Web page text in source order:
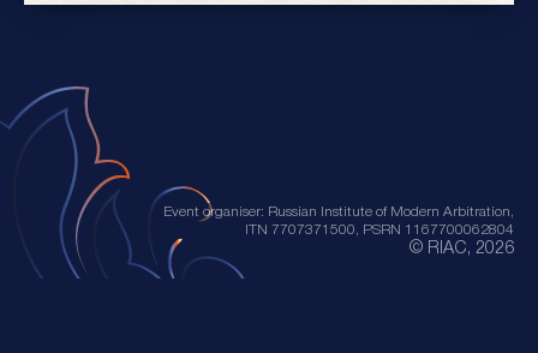
Event organiser: Russian Institute of Modern Arbitration,
ITN 7707371500, PSRN 1167700062804
© RIAC, 2026